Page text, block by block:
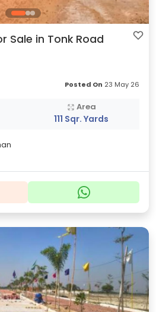
Sale in Tonk Road
Posted On 23 May 26
Area
111 Sqr. Yards